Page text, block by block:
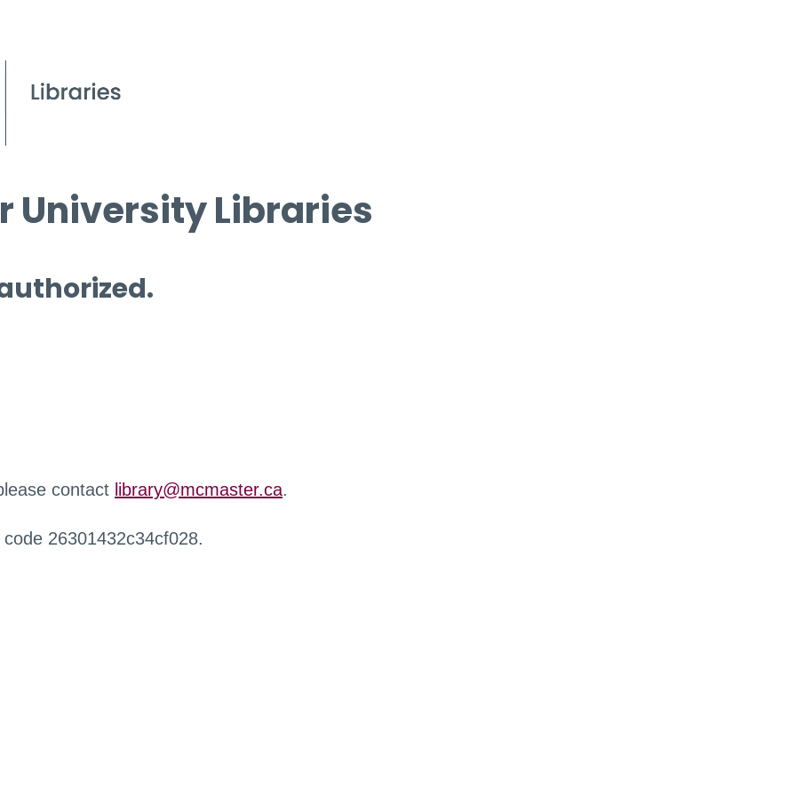
University Libraries
contact library@mcmaster.ca.
26301432c34cf028.